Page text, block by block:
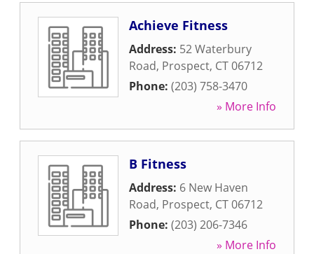
Achieve Fitness
Address: 52 Waterbury
Road, Prospect, CT06712
Phone: (203) 758-3470
» More Info
B Fitness
Address: 6 New Haven
Road, Prospect, CT06712
Phone: (203) 206-7346
» More Info